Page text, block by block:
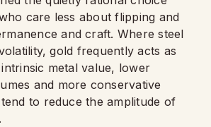
care less about flipping and
and craft. Where steel
gold frequently acts as
metal value, lower
and more conservative
to reduce the amplitude of